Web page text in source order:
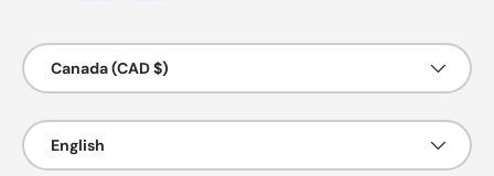
Country/Region
Canada (CAD $)
Language
English